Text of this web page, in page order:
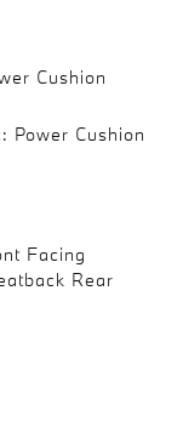
Cushion
Power Cushion
Facing
Rear